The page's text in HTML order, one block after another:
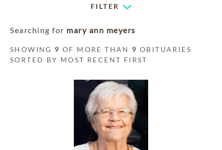
FILTER
Searching for mary ann meyers
SHOWING 9 OF MORE THAN 9 OBITUARIES
SORTED BY MOST RECENT FIRST